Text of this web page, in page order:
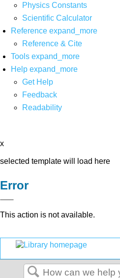
Physics Constants
Scientific Calculator
Reference expand_more
Reference & Cite
Tools expand_more
Help expand_more
Get Help
Feedback
Readability
x
selected template will load here
Error
This action is not available.